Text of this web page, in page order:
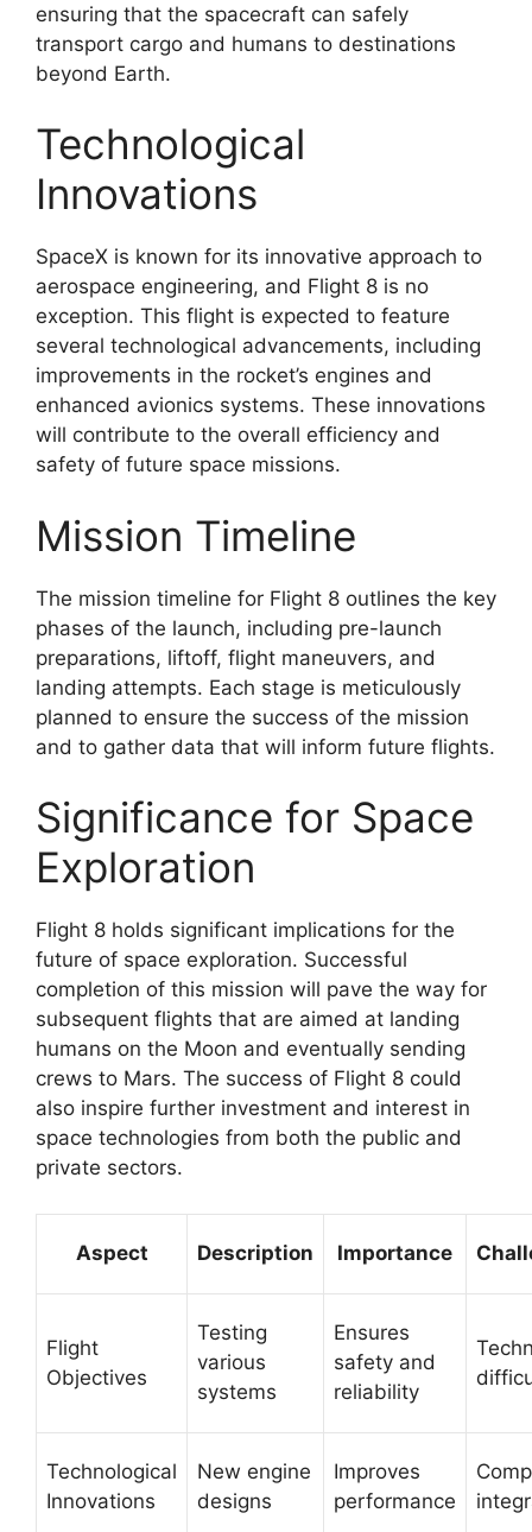
ensuring that the spacecraft can safely
transport cargo and humans to destinations
beyond Earth.
Technological
Innovations
SpaceX is known for its innovative approach to
aerospace engineering, and Flight 8 is no
exception. This flight is expected to feature
several technological advancements, including
improvements in the rocket’s engines and
enhanced avionics systems. These innovations
will contribute to the overall efficiency and
safety of future space missions.
Mission Timeline
The mission timeline for Flight 8 outlines the key
phases of the launch, including pre-launch
preparations, liftoff, flight maneuvers, and
landing attempts. Each stage is meticulously
planned to ensure the success of the mission
and to gather data that will inform future flights.
Significance for Space
Exploration
Flight 8 holds significant implications for the
future of space exploration. Successful
completion of this mission will pave the way for
subsequent flights that are aimed at landing
humans on the Moon and eventually sending
crews to Mars. The success of Flight 8 could
also inspire further investment and interest in
space technologies from both the public and
private sectors.
Aspect Description Importance
Flight
Objectives
Testing
various
systems
Ensures
safety and
reliability
Technological
Innovations
New engine
designs
Improves
performance